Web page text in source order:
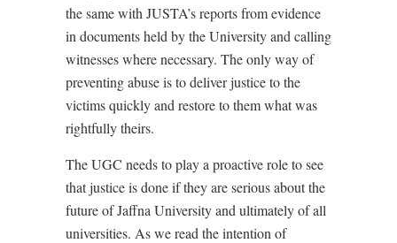
the same with JUSTA’s reports from evidence
in documents held by the University and calling
witnesses where necessary. The only way of
preventing abuse is to deliver justice to the
victims quickly and restore to them what was
rightfully theirs.
The UGC needs to play a proactive role to see
that justice is done if they are serious about the
future of Jaffna University and ultimately of all
universities. As we read the intention of